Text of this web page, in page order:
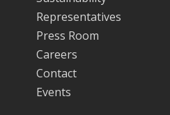
Representatives
Press Room
Careers
Contact
Events